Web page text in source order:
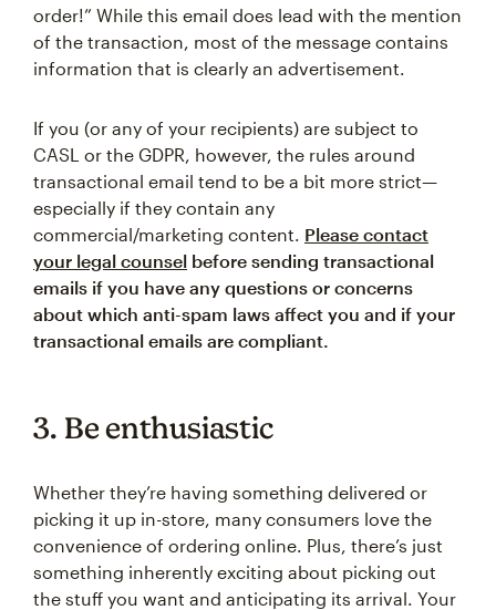
order!” While this email does lead with the mention
of the transaction, most of the message contains
information that is clearly an advertisement.
If you (or any of your recipients) are subject to
CASL or the GDPR, however, the rules around
transactional email tend to be a bit more strict—
especially if they contain any
commercial/marketing content. Please contact
your legal counsel before sending transactional
emails if you have any questions or concerns
about which anti-spam laws affect you and if your
transactional emails are compliant.
3. Be enthusiastic
Whether they’re having something delivered or
picking it up in-store, many consumers love the
convenience of ordering online. Plus, there’s just
something inherently exciting about picking out
the stuff you want and anticipating its arrival. Your